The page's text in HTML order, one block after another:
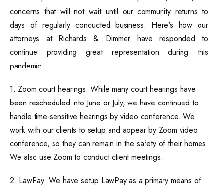
Traffic Ticket
Marijuana Charge
Probation
Juvenile Delinquency
Restraining Order
concerns that will not wait until our community returns to
days of regularly conducted business. Here's how our
attorneys at Richards & Dimmer have responded to
continue providing great representation during this
pandemic.
1. Zoom court hearings. While many court hearings have
been rescheduled into June or July, we have continued to
handle time-sensitive hearings by video conference. We
work with our clients to setup and appear by Zoom video
conference, so they can remain in the safety of their homes.
We also use Zoom to conduct client meetings.
2. LawPay. We have setup LawPay as a primary means of